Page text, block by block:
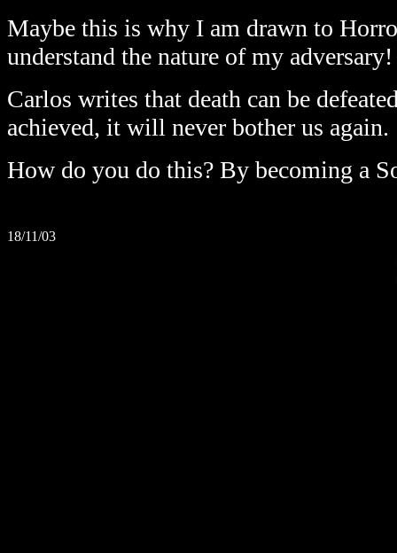
Maybe this is why I am drawn to
understand the nature of my adversary!
Carlos writes that death can be
achieved, it will never bother us again.
How do you do this? By becoming a
18/11/03